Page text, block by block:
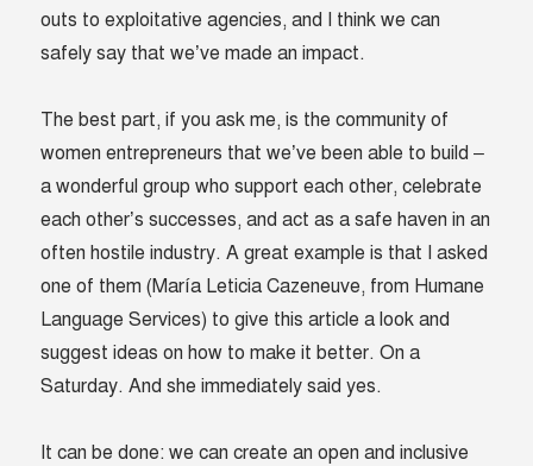
outs to exploitative agencies, and I think we can
safely say that we’ve made an impact.
The best part, if you ask me, is the community of
women entrepreneurs that we’ve been able to build –
a wonderful group who support each other, celebrate
each other’s successes, and act as a safe haven in an
often hostile industry. A great example is that I asked
one of them (María Leticia Cazeneuve, from Humane
Language Services) to give this article a look and
suggest ideas on how to make it better. On a
Saturday. And she immediately said yes.
It can be done: we can create an open and inclusive